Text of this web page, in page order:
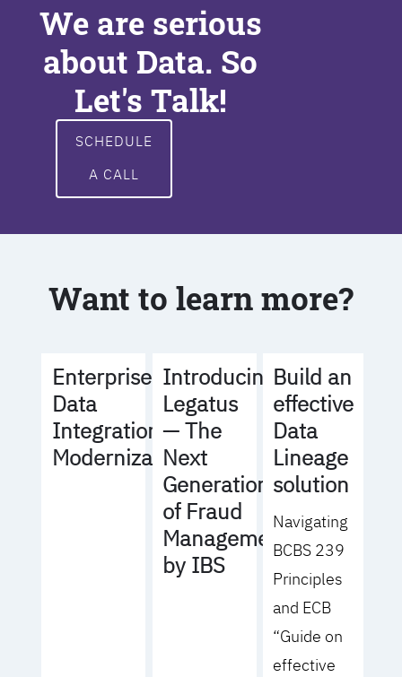
We are serious
about Data. So
Let's Talk!
SCHEDULE
A CALL
Want to learn more?
Enterprise
Data
Integration
Modernization
Introducing
Legatus
— The
Next
Generation
of Fraud
Management
by IBS
Build an
effective
Data
Lineage
solution
Navigating
BCBS 239
Principles
and ECB
“Guide on
effective